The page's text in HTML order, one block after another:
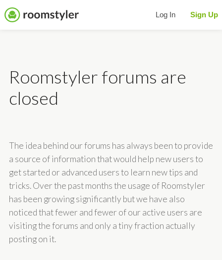
Log In Sign Up
Roomstyler forums are
closed
The idea behind our forums has always been to provide
a source of information that would help new users to
get started or advanced users to learn new tips and
tricks. Over the past months the usage of Roomstyler
has been growing significantly but we have also
noticed that fewer and fewer of our active users are
visiting the forums and only a tiny fraction actually
posting on it.